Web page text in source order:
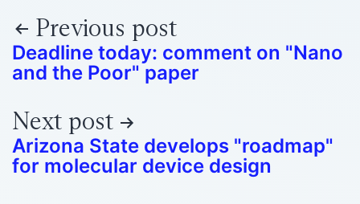
Previous post
Deadline today: comment on "Nano
and the Poor" paper
Next post
Arizona State develops "roadmap"
for molecular device design